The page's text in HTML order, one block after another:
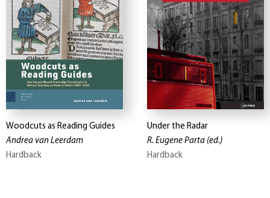
Woodcuts as Reading Guides
Andrea van Leerdam
Hardback
Under the Radar
R. Eugene Parta (ed.)
Hardback